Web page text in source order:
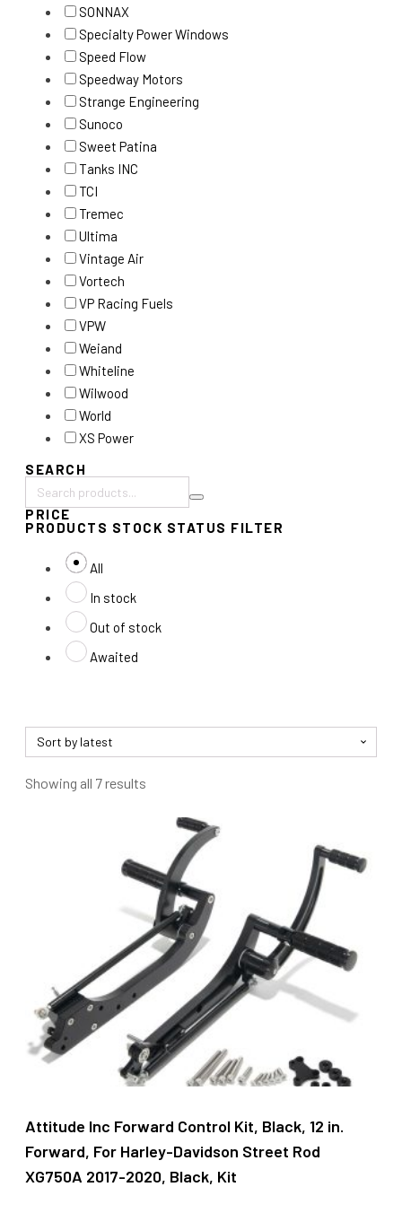
SONNAX
Specialty Power Windows
Speed Flow
Speedway Motors
Strange Engineering
Sunoco
Sweet Patina
Tanks INC
TCI
Tremec
Ultima
Vintage Air
Vortech
VP Racing Fuels
VPW
Weiand
Whiteline
Wilwood
World
XS Power
SEARCH
Search
products:
PRICE
PRODUCTS STOCK STATUS FILTER
All
In stock
Out of stock
Awaited
Showing all 7 results
latest
Attitude Inc Forward Control Kit, Black, 12 in.
Forward, For Harley-Davidson Street Rod
XG750A 2017-2020, Black, Kit